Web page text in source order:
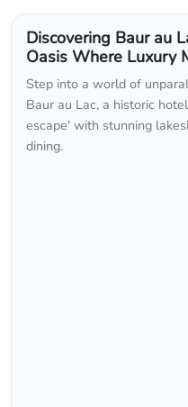
Discovering Baur au
Oasis Where Luxury
Step into a world of
Baur au Lac, a historic
escape' with stunning
dining.